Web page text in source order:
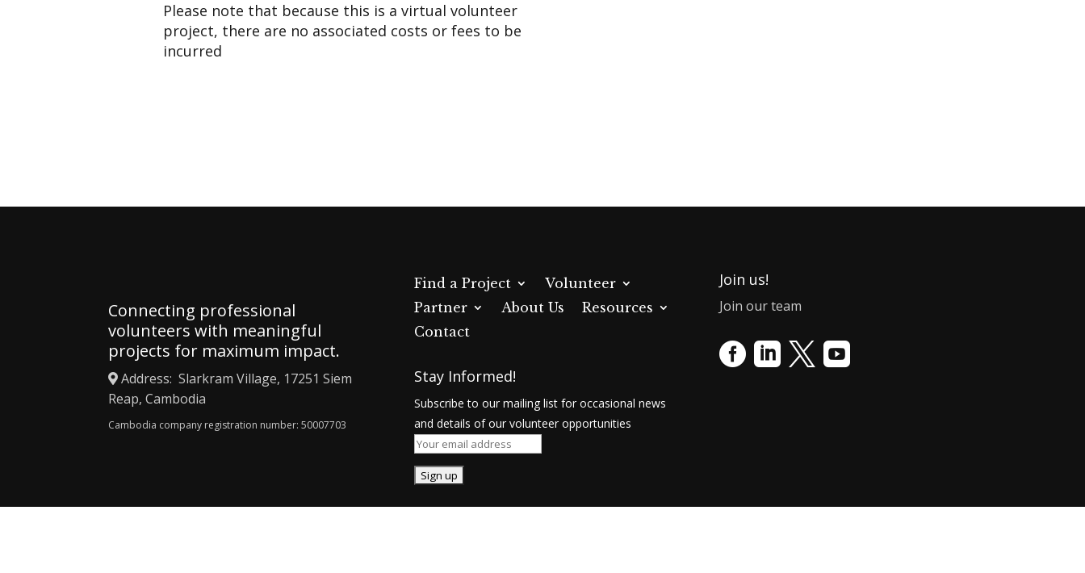
Please note that because this is a virtual volunteer
project, there are no associated costs or fees to be
incurred
Connecting professional
volunteers with meaningful
projects for maximum impact.
Address: Slarkram Village, 17251 Siem
Reap, Cambodia
Cambodia company registration number: 50007703
Find a Project
Volunteer
Partner
About Us
Resources
Contact
Stay Informed!
Subscribe to our mailing list for occasional news
and details of our volunteer opportunities
Join us!
Join our team
   